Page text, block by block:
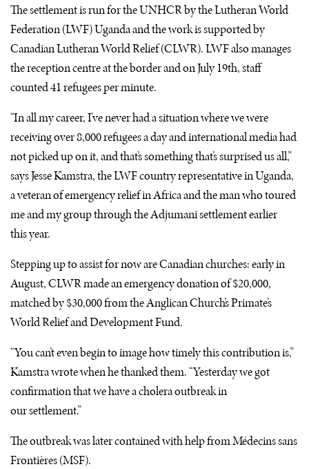
The settlement is run for theUNHCRby the Lutheran World
Federation (LWF) Uganda and the work is supported by
Canadian Lutheran World Relief (CLWR).LWFalso manages
the reception centre at the border and on July 19th, staff
counted 41 refugees per minute.
“In all my career, I’ve never had a situation where we were
receiving over 8,000 refugees a day and international media had
not picked up on it, and that’s something that’s surprised us all,”
says Jesse Kamstra, theLWFcountry representative in Uganda,
a veteran of emergency relief in Africa and the man who toured
me and my group through the Adjumani settlement earlier
this year.
Stepping up to assist for now are Canadian churches: early in
August,CLWRmade an emergency donation of $20,000,
matched by $30,000 from the Anglican Church’s Primate’s
World Relief and Development Fund.
“You can’t even begin to image how timely this contribution is,”
Kamstra wrote when he thanked them. “Yesterday we got
confirmation that we have a cholera outbreak in
our settlement.”
The outbreak was later contained with help from Médecins sans
Frontières (MSF).